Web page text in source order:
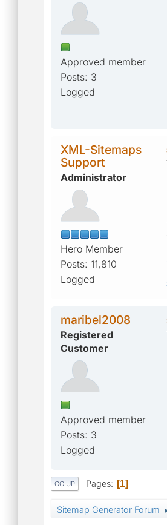
Approved member
Posts: 3
Logged
XML-Sitemaps
Support
Administrator
Hero Member
Posts: 11,810
Logged
maribel2008
Registered
Customer
Approved member
Posts: 3
Logged
GO UP Pages 1
Sitemap Generator Forum